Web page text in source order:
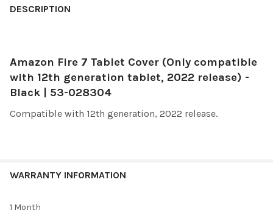
BOUGHT
SELECT
ADD
TO CART
DESCRIPTION
Amazon Fire 7 Tablet Cover (Only compatible
with 12th generation tablet, 2022 release) -
Black | 53-028304
Compatible with 12th generation, 2022 release.
WARRANTY INFORMATION
1 Month